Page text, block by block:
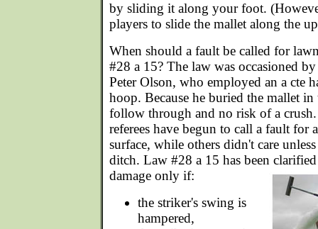
by sliding it along your foot.
players to slide the mallet along the
When should a fault be called for
#28 a 15? The law was occasioned
Peter Olson, who employed an a cte
hoop. Because he buried the mallet
follow through and no risk of a crush.
referees have begun to call a fault for
surface, while others didn't care
ditch. Law #28 a 15 has been
damage only if:
the striker's swing is
hampered,